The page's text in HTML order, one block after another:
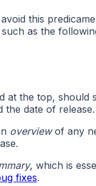
this
such as the
at the top, should
the date of release.
overviewof any
, which is
fixes.